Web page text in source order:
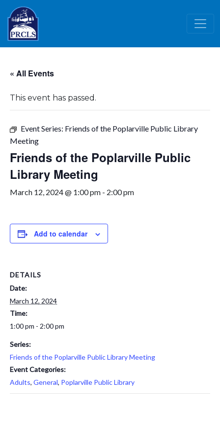
Skip to main content
« All Events
This event has passed.
Event Series: Friends of the Poplarville Public Library
Meeting
Friends of the Poplarville Public
Library Meeting
March 12, 2024 @ 1:00 pm - 2:00 pm
Add to calendar
DETAILS
Date:
March 12, 2024
Time:
1:00 pm - 2:00 pm
Series:
Friends of the Poplarville Public Library Meeting
Event Categories:
Adults, General, Poplarville Public Library